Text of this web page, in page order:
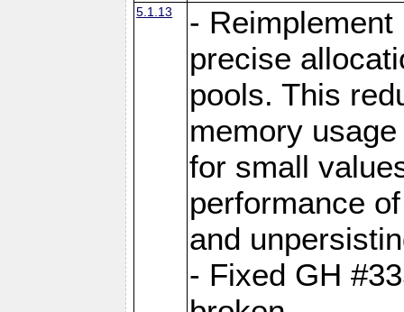
5.1.13
-
precise
pools. This
memory
for small
performance
and
- Fixed GH